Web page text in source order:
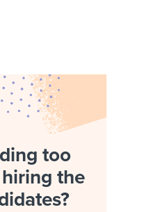
too
the